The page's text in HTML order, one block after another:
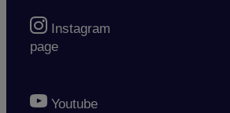
Instagram
page
Youtube